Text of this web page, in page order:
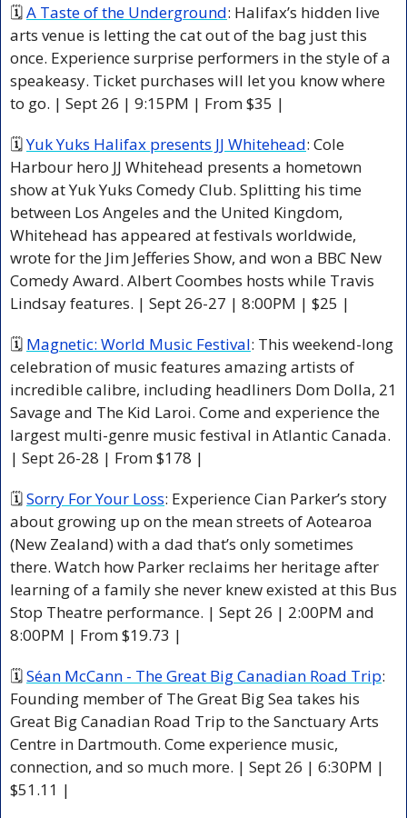
🗓 A Taste of the Underground: Halifax’s hidden live
arts venue is letting the cat out of the bag just this
once. Experience surprise performers in the style of a
speakeasy. Ticket purchases will let you know where
to go. | Sept 26 | 9:15PM | From $35 |
🗓 Yuk Yuks Halifax presents JJ Whitehead: Cole
Harbour hero JJ Whitehead presents a hometown
show at Yuk Yuks Comedy Club. Splitting his time
between Los Angeles and the United Kingdom,
Whitehead has appeared at festivals worldwide,
wrote for the Jim Jefferies Show, and won a BBC New
Comedy Award. Albert Coombes hosts while Travis
Lindsay features. | Sept 26-27 | 8:00PM | $25 |
🗓 Magnetic: World Music Festival: This weekend-long
celebration of music features amazing artists of
incredible calibre, including headliners Dom Dolla, 21
Savage and The Kid Laroi. Come and experience the
largest multi-genre music festival in Atlantic Canada.
| Sept 26-28 | From $178 |
🗓 Sorry For Your Loss: Experience Cian Parker’s story
about growing up on the mean streets of Aotearoa
(New Zealand) with a dad that’s only sometimes
there. Watch how Parker reclaims her heritage after
learning of a family she never knew existed at this Bus
Stop Theatre performance. | Sept 26 | 2:00PM and
8:00PM | From $19.73 |
🗓 Séan McCann - The Great Big Canadian Road Trip:
Founding member of The Great Big Sea takes his
Great Big Canadian Road Trip to the Sanctuary Arts
Centre in Dartmouth. Come experience music,
connection, and so much more. | Sept 26 | 6:30PM |
$51.11 |